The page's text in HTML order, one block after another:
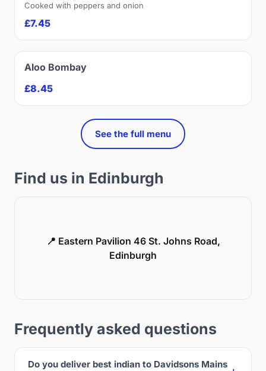
Cooked with peppers and onion
£7.45
Aloo Bombay
£8.45
See the full menu
Find us in Edinburgh
📍 Eastern Pavilion 46 St. Johns Road,
Edinburgh
Frequently asked questions
Do you deliver best indian to Davidsons Mains